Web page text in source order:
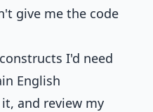
give me the code
I'd need
English
and review my